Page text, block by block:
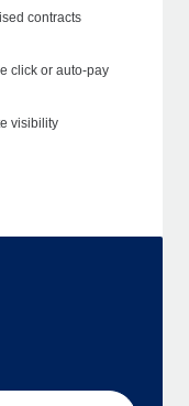
contracts
click or auto-pay
visibility